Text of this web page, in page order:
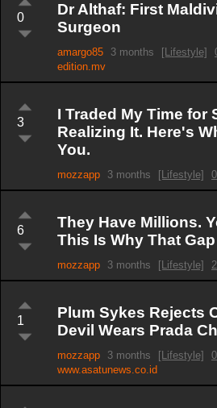
0
Dr Althaf: First
Surgeon
amargo85 3 months [Lifestyle]
edition.mv
3
I Traded My Time for
Realizing It. Here's
You.
mozzapp 3 months [Lifestyle]
6
They Have Millions.
This Is Why That
mozzapp 3 months [Lifestyle]
1
Plum Sykes Rejects
Devil Wears Prada
mozzapp 3 months [Lifestyle]
www.asatunews.co.id